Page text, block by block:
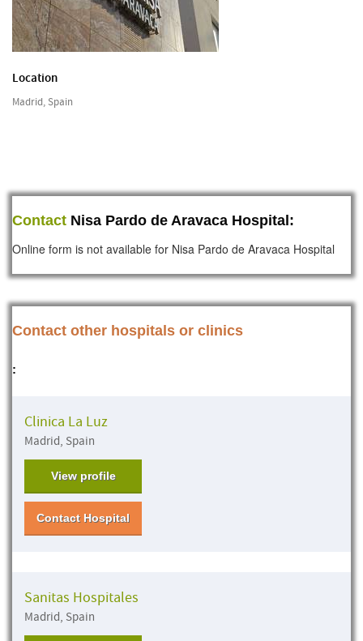
Location
Madrid, Spain
Contact Nisa Pardo de Aravaca Hospital:
Online form is not available for Nisa Pardo de Aravaca Hospital
Contact other hospitals or clinics
:
Clinica La Luz
Madrid, Spain
View profile
Contact Hospital
Sanitas Hospitales
Madrid, Spain